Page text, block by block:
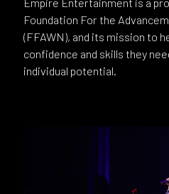
Foundation For the
(FFAWN), and its mission to
confidence and skills they
individual potential.